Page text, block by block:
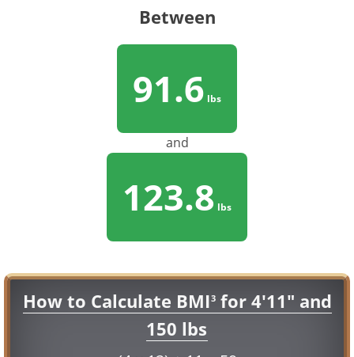
Between
91.6 lbs
and
123.8 lbs
How to Calculate BMI3for 4'11" and
150 lbs